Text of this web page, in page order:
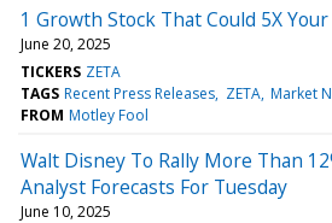
1 Growth Stock That Could 5X
June 20, 2025
TICKERS ZETA
TAGS Recent Press Releases ZETA Market
FROM Motley Fool
Walt Disney To Rally More Than
Analyst Forecasts For Tuesday
June 10, 2025